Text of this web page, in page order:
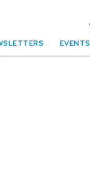
EVENTS